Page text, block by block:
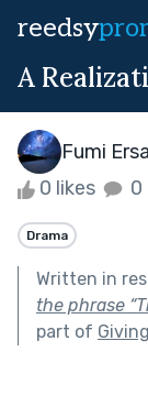
reedsy
A
Fumi
0 likes 0
Drama
Written in
the phrase
part of